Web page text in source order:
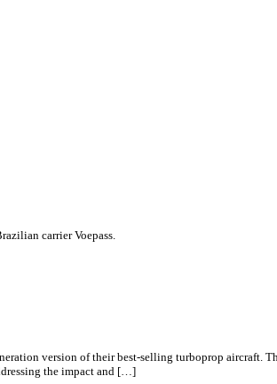
carrier Voepass.
version of their best-selling turboprop
the impact and […]